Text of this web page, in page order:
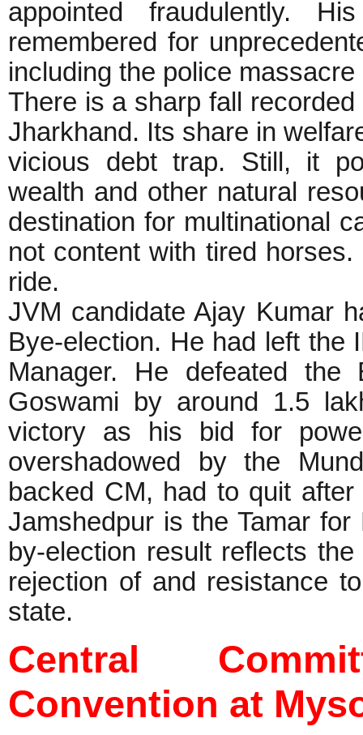
appointed fraudulently.
remembered for
including the police
There is a sharp fall
Jharkhand. Its share in
vicious debt trap. Still, it
wealth and other natural
destination for multinational
not content with tired
ride.
JVM candidate Ajay Kumar
Bye-election. He had left the
Manager. He defeated the
Goswami by around 1.5
victory as his bid for
overshadowed by the
backed CM, had to quit
Jamshedpur is the Tamar
by-election result reflects
rejection of and resistance
state.
Central
Convention at